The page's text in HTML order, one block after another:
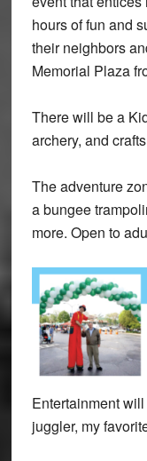
hours of fun and
their neighbors
Memorial Plaza
There will be a
archery, and
The adventure
a bungee
more. Open to
Entertainment
juggler, my